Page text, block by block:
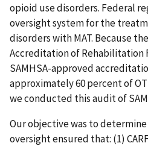
opioid use disorders. Federal
oversight system for the
disorders with MAT. Because
Accreditation of Rehabilitation
SAMHSA-approved
approximately 60 percent of
we conducted this audit of
Our objective was to determine
oversight ensured that: (1)